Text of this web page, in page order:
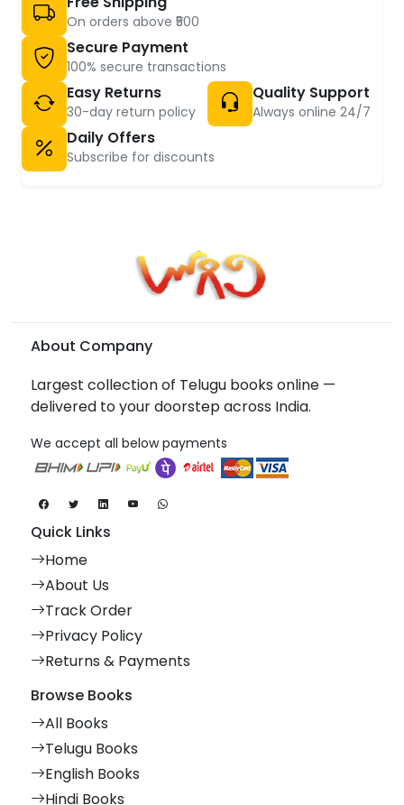
On orders above ₹500
Secure Payment
100% secure transactions
Easy Returns
30-day return policy
Quality Support
Always online 24/7
Daily Offers
Subscribe for discounts
About Company
Largest collection of Telugu books online —
delivered to your doorstep across India.
We accept all below payments
Quick Links
Home
About Us
Track Order
Privacy Policy
Returns & Payments
Browse Books
All Books
Telugu Books
English Books
Hindi Books